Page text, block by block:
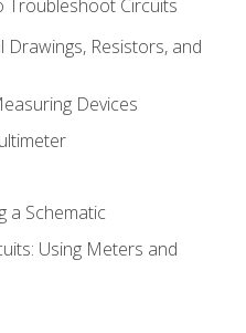
Troubleshoot Circuits
Drawings, Resistors, and
Devices
a Schematic
Using Meters and